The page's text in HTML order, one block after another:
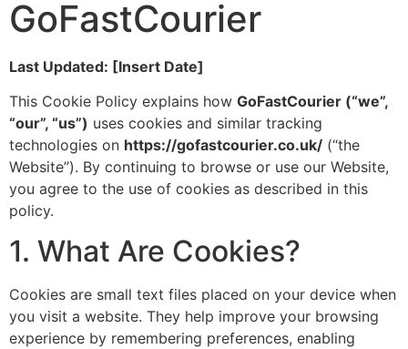
GoFastCourier
Last Updated: [Insert Date]
This Cookie Policy explains how GoFastCourier (“we”,
“our”, “us”) uses cookies and similar tracking
technologies on https://gofastcourier.co.uk/ (“the
Website”). By continuing to browse or use our Website,
you agree to the use of cookies as described in this
policy.
1. What Are Cookies?
Cookies are small text files placed on your device when
you visit a website. They help improve your browsing
experience by remembering preferences, enabling